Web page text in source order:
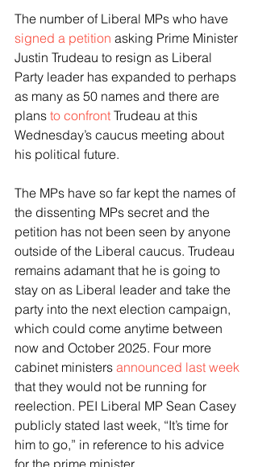
The number of Liberal MPs who have
signed a petition asking Prime Minister
Justin Trudeau to resign as Liberal
Party leader has expanded to perhaps
as many as 50 names and there are
plans to confront Trudeau at this
Wednesday’s caucus meeting about
his political future.
The MPs have so far kept the names of
the dissenting MPs secret and the
petition has not been seen by anyone
outside of the Liberal caucus. Trudeau
remains adamant that he is going to
stay on as Liberal leader and take the
party into the next election campaign,
which could come anytime between
now and October 2025. Four more
cabinet ministers announced last week
that they would not be running for
reelection. PEI Liberal MP Sean Casey
publicly stated last week, “It’s time for
him to go,” in reference to his advice